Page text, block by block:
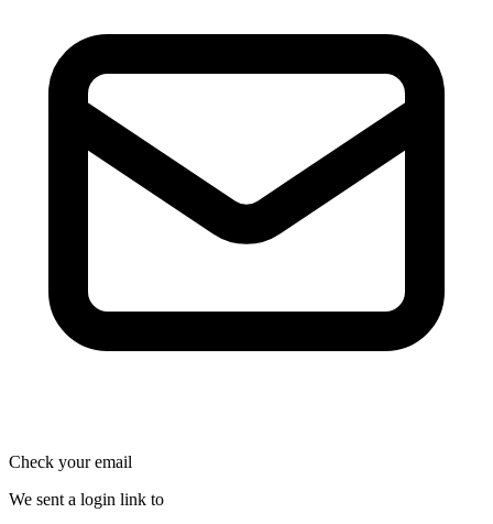
Check your email
We sent a login link to